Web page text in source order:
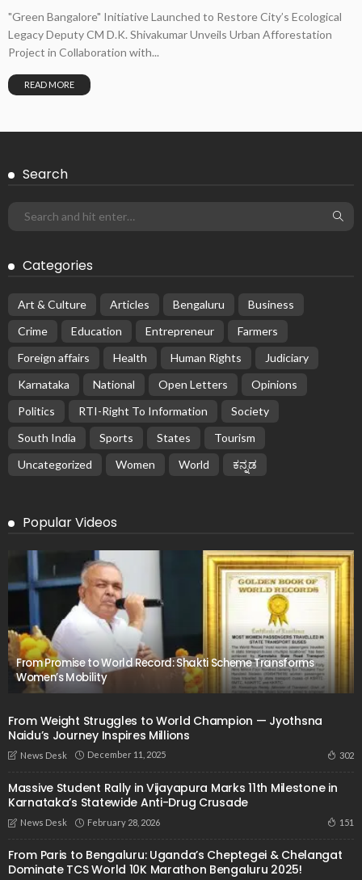
"Green Bangalore" Initiative Launched to Restore City’s Ecological
Legacy Deputy CM D.K. Shivakumar Unveils Urban Afforestation
Project in Collaboration with...
READ MORE
Search
Categories
Art & Culture Articles Bengaluru
Business
Crime
Education Entrepreneur
Farmers
Foreign affairs
Health Human Rights
Judiciary
Karnataka
National Open Letters
Opinions
Politics
RTI-Right To Information
Society
South India
Sports States
Tourism
Uncategorized
Women World ಕನ್ನಡ
Popular Videos
From Promise to World Record: Shakti Scheme Transforms
Women’s Mobility
From Weight Struggles to World Champion — Jyothsna
Naidu’s Journey Inspires Millions
News Desk December 11, 2025 302
Massive Student Rally in Vijayapura Marks 11th Milestone in
Karnataka’s Statewide Anti-Drug Crusade
News Desk February 28, 2026 151
From Paris to Bengaluru: Uganda’s Cheptegei & Chelangat
Dominate TCS World 10K Marathon Bengaluru 2025!